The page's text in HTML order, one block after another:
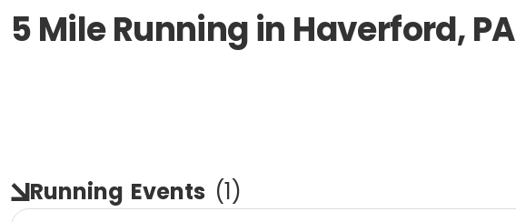
5 Mile Running in Haverford, PA
Running Events (1)